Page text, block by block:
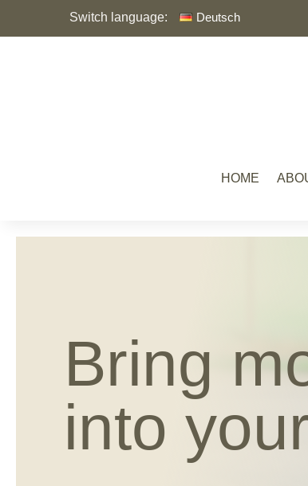
Switch language: Deutsch
HOME
Bring
into